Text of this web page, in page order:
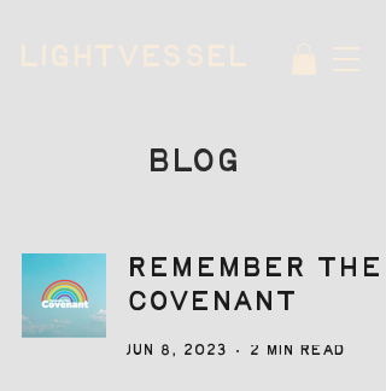
BLOG
Remember the
Covenant
Jun 8, 2023 2 min read